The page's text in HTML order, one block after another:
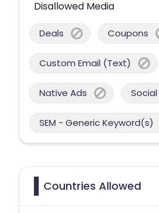
Disallowed Media
Deals Coupons
Custom Email (Text)
Native Ads
SEM - Generic Keyword(s)
Countries Allowed